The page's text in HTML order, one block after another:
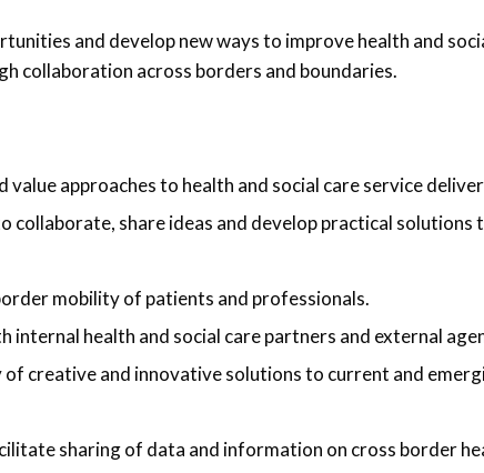
and develop new ways to improve health and
collaboration across borders and boundaries.
approaches to health and social care service
share ideas and develop practical solutions
mobility of patients and professionals.
health and social care partners and external
creative and innovative solutions to current and
sharing of data and information on cross border